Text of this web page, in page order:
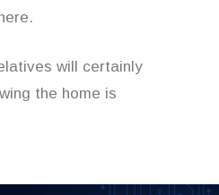
will certainly
the home is